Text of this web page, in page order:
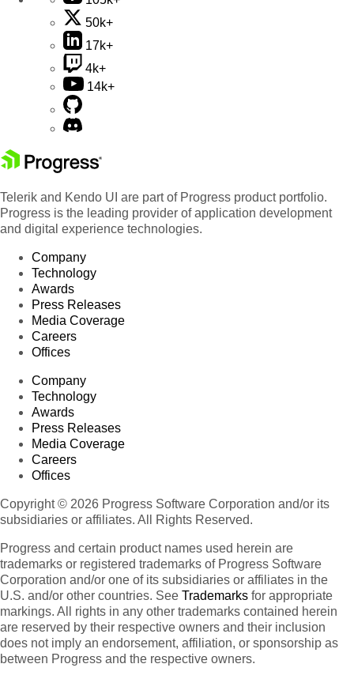
50k+
17k+
4k+
14k+
Telerik and Kendo UI are part of Progress product portfolio.
Progress is the leading provider of application development
and digital experience technologies.
Company
Technology
Awards
Press Releases
Media Coverage
Careers
Offices
Company
Technology
Awards
Press Releases
Media Coverage
Careers
Offices
Copyright © 2026 Progress Software Corporation and/or its
subsidiaries or affiliates. All Rights Reserved.
Progress and certain product names used herein are
trademarks or registered trademarks of Progress Software
Corporation and/or one of its subsidiaries or affiliates in the
U.S. and/or other countries. See Trademarks for appropriate
markings. All rights in any other trademarks contained herein
are reserved by their respective owners and their inclusion
does not imply an endorsement, affiliation, or sponsorship as
between Progress and the respective owners.